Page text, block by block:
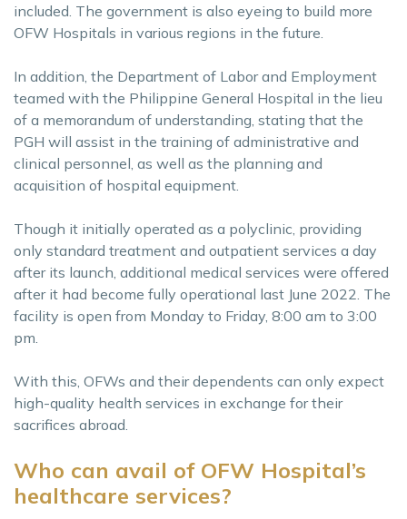
included. The government is also eyeing to build more
OFW Hospitals in various regions in the future.
In addition, the Department of Labor and Employment
teamed with the Philippine General Hospital in the lieu
of a memorandum of understanding, stating that the
PGH will assist in the training of administrative and
clinical personnel, as well as the planning and
acquisition of hospital equipment.
Though it initially operated as a polyclinic, providing
only standard treatment and outpatient services a day
after its launch, additional medical services were offered
after it had become fully operational last June 2022. The
facility is open from Monday to Friday, 8:00 am to 3:00
pm.
With this, OFWs and their dependents can only expect
high-quality health services in exchange for their
sacrifices abroad.
Who can avail of OFW Hospital’s
healthcare services?